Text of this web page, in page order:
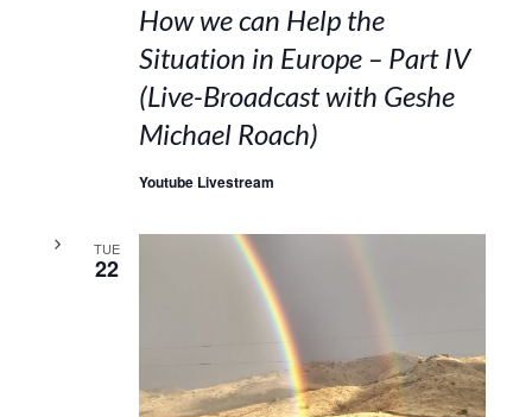
How we can Help the
Situation in Europe – Part IV
(Live-Broadcast with Geshe
Michael Roach)
Youtube Livestream
TUE
22